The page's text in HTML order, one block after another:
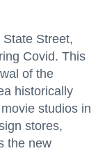
Street,
Covid. This
of the
historically
studios in
stores,
the new